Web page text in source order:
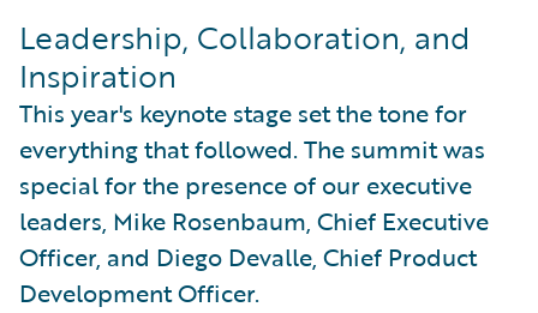
Leadership, Collaboration, and
Inspiration
This year's keynote stage set the tone for
everything that followed. The summit was
special for the presence of our executive
leaders, Mike Rosenbaum, Chief Executive
Officer, and Diego Devalle, Chief Product
Development Officer.